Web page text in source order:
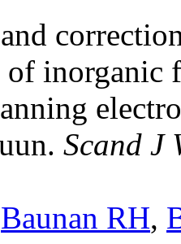
inorganic
Scand J
Baunan RH,